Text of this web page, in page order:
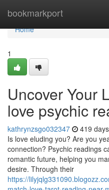
bookmarkport
Home
Home
1
Uncover Your
love psychic
kathrynzsgo032347 419
Is love eluding you? Are you
connection? Psychic readings
romantic future, helping you
desire. Through their
https://